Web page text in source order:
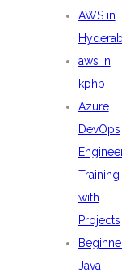
AWS in
aws in
kphb
Azure
DevOps
Training
with
Projects
Java